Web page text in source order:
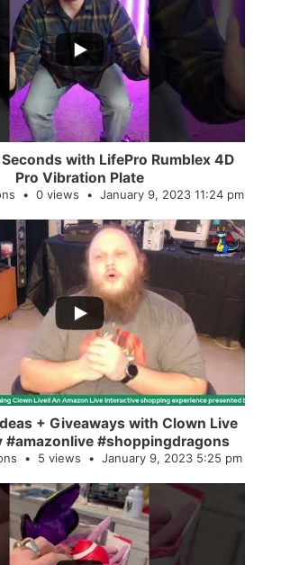
...
with LifePro Rumblex 4D
Pro Vibration Plate
0 views January 9, 2023 11:24 pm
+ Giveaways with Clown Live
#amazonlive #shoppingdragons
5 views January 9, 2023 5:25 pm